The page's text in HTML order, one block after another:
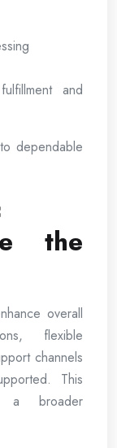
and
dependable
the
overall
flexible
channels
This
a broader